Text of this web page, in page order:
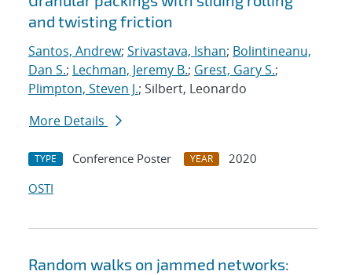
and twisting friction
Santos, Andrew; Srivastava, Ishan; Bolintineanu,
Dan S.; Lechman, Jeremy B.; Grest, Gary S.;
Plimpton, Steven J.; Silbert, Leonardo
More Details
TYPE Conference Poster YEAR
2020
OSTI
Random walks on jammed networks: